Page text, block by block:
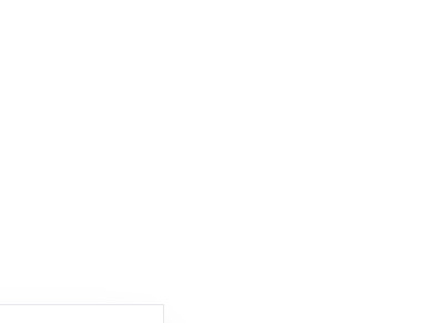
cardiovascular health.